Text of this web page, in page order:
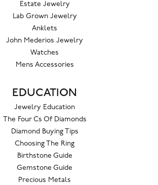
Estate Jewelry
Lab Grown Jewelry
Anklets
John Mederios Jewelry
Watches
Mens Accessories
EDUCATION
Jewelry Education
The Four Cs Of Diamonds
Diamond Buying Tips
Choosing The Ring
Birthstone Guide
Gemstone Guide
Precious Metals